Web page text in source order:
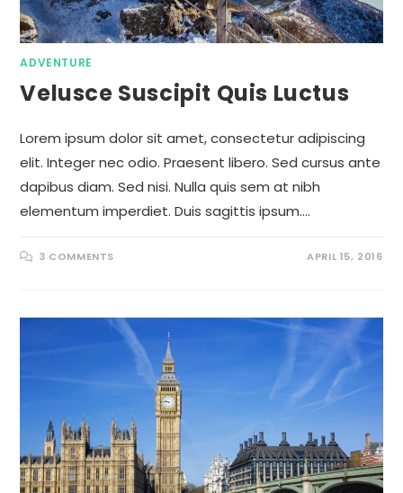
ADVENTURE
Velusce Suscipit Quis Luctus
Lorem ipsum dolor sit amet, consectetur adipiscing
elit. Integer nec odio. Praesent libero. Sed cursus ante
dapibus diam. Sed nisi. Nulla quis sem at nibh
elementum imperdiet. Duis sagittis ipsum.…
3 COMMENTS APRIL 15, 2016